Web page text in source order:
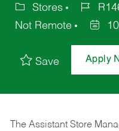
Stores
Not Remote
Save Apply
The Assistant Store